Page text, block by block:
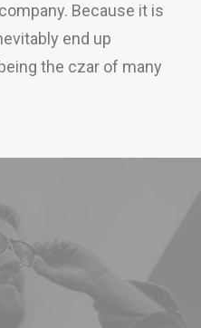
Because it is
end up
the czar of many